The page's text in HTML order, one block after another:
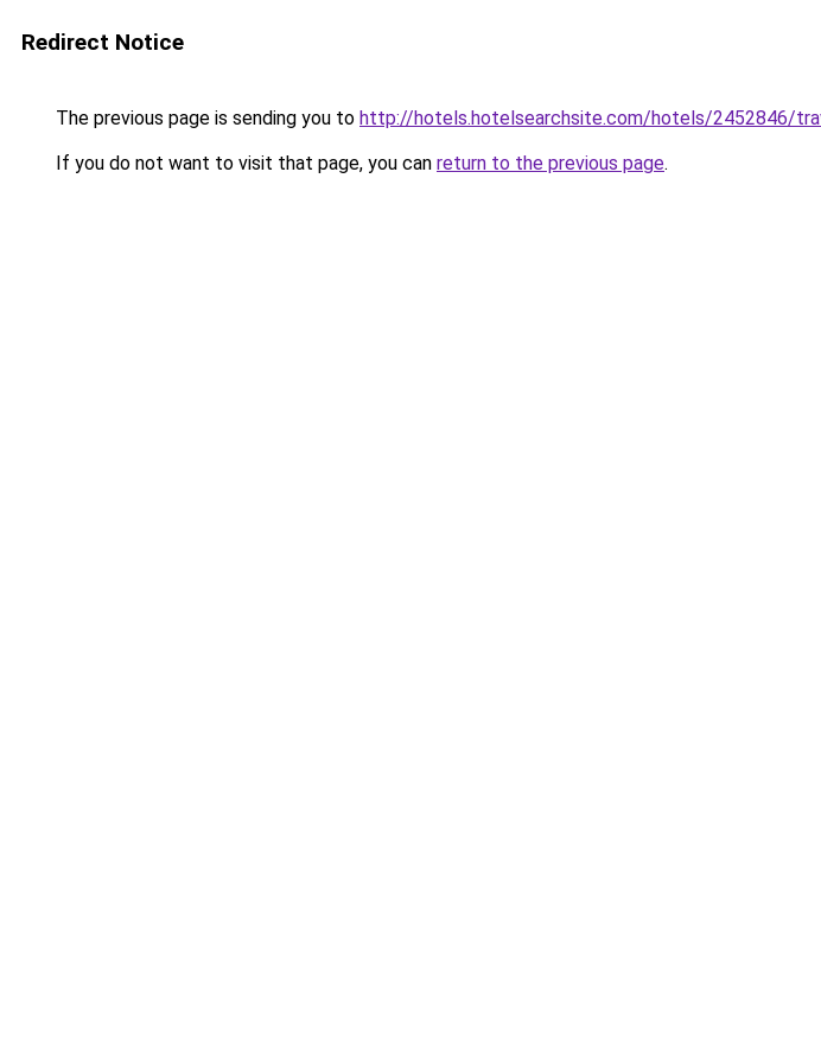
Redirect Notice
The previous page is sending you to http://hotels.hotelsearchsite.com/hotels/2452846/
If you do not want to visit that page, you can return to the previous page.